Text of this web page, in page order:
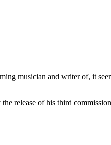
musician and writer of, it
release of his third